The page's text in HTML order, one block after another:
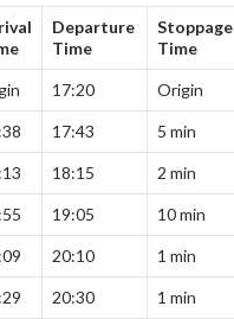
Departure
Time
Stoppage
Time
17:20 Origin
17:43 5 min
18:15 2 min
19:05 10 min
20:10 1 min
20:30 1 min